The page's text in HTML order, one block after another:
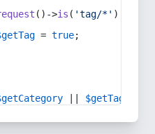
()->is ( 'tag/*' ) ||
= true;
$getTag